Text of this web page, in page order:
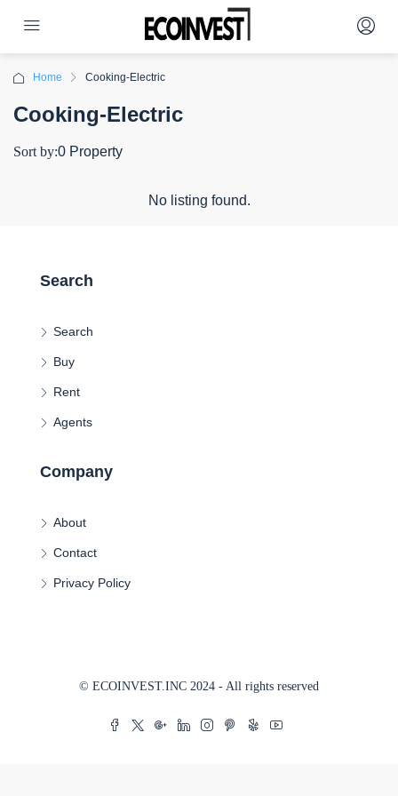
Home Cooking-Electric
Cooking-Electric
0 Property
Sort by:
No listing found.
Search
Search
Buy
Rent
Agents
Company
About
Contact
Privacy Policy
© ECOINVEST.INC 2024 - All rights reserved